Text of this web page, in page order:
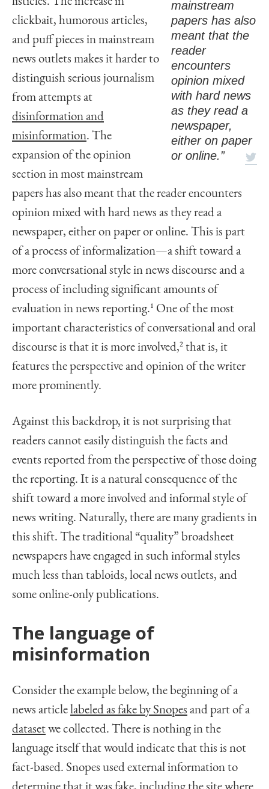
mainstream
papers has also
meant that the
reader
encounters
opinion mixed
with hard news
as they read a
newspaper,
either on paper
or online.”
clickbait, humorous articles,
and puff pieces in mainstream
news outlets makes it harder to
distinguish serious journalism
from attempts at
disinformation and
misinformation. The
expansion of the opinion
section in most mainstream
papers has also meant that the reader encounters
opinion mixed with hard news as they read a
newspaper, either on paper or online. This is part
of a process of informalization—a shift toward a
more conversational style in news discourse and a
process of including significant amounts of
evaluation in news reporting.1 One of the most
important characteristics of conversational and oral
discourse is that it is more involved,2 that is, it
features the perspective and opinion of the writer
more prominently.
Against this backdrop, it is not surprising that
readers cannot easily distinguish the facts and
events reported from the perspective of those doing
the reporting. It is a natural consequence of the
shift toward a more involved and informal style of
news writing. Naturally, there are many gradients in
this shift. The traditional “quality” broadsheet
newspapers have engaged in such informal styles
much less than tabloids, local news outlets, and
some online-only publications.
The language of
misinformation
Consider the example below, the beginning of a
news articlelabeled as fake by Snopes and part of a
datasetwe collected. There is nothing in the
language itself that would indicate that this is not
fact-based. Snopes used external information to